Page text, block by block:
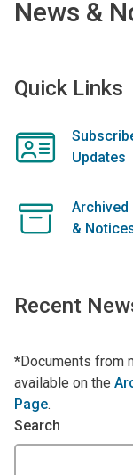
News &
Quick Links
Updates
Archived
&
Recent
*Documents from
available on the
Page.
Search